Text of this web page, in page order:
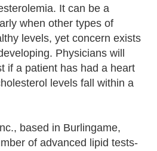
It can be a
when other types of
levels, yet concern exists
Physicians will
if a patient has had a heart
levels fall within a
based in Burlingame,
of advanced lipid tests-